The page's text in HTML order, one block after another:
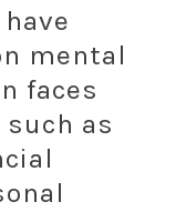
mental
faces
as